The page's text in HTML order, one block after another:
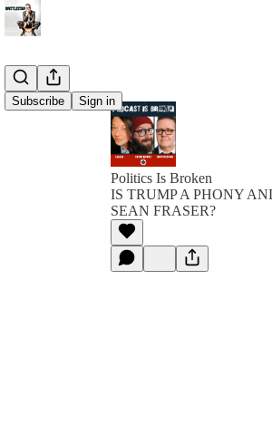
Subscribe Sign in
Politics Is Broken
IS TRUMP A PHONY
SEAN FRASER?